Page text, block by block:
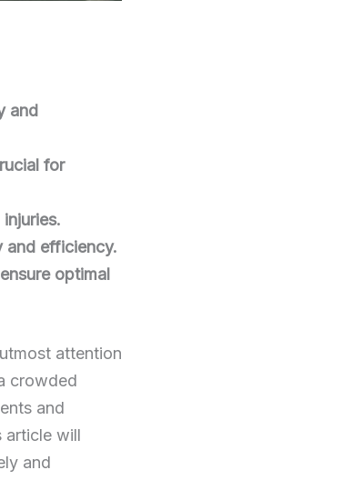
and
for
and efficiency.
optimal
attention
crowded
and
article will
and